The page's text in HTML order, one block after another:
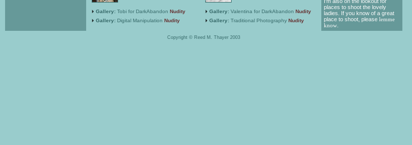
Gallery: Tobi for DarkAbandon Nudity
Gallery: Digital Manipulation Nudity
Gallery: Valentina for DarkAbandon Nudity
Gallery: Traditional Photography Nudity
places to shoot the lovely
ladies. If you know of a great
place to shoot, please lemme
know
Copyright © Reed M. Thayer 2003